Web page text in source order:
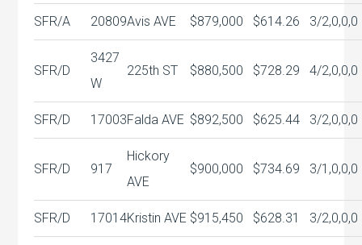
SFR/A 20809Avis AVE $879,000 $614.26 3/2,0,0,0
SFR/D
3427
W
225th ST $880,500 $728.29 4/2,0,0,0
SFR/D 17003Falda AVE $892,500 $625.44 3/2,0,0,0
SFR/D 917
Hickory
AVE
$900,000 $734.69 3/1,0,0,0
SFR/D 17014Kristin AVE $915,450 $628.31 3/2,0,0,0